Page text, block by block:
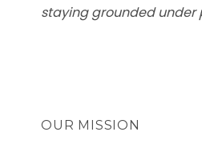
staying grounded under
OUR MISSION